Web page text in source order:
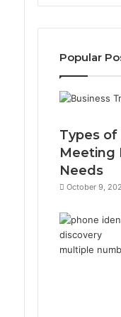
Popular
Types of
Meeting
Needs
October 9,